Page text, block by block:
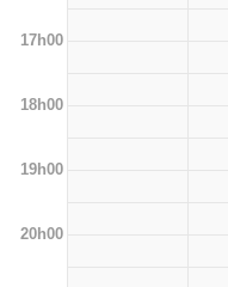
17h00
18h00
19h00
20h00